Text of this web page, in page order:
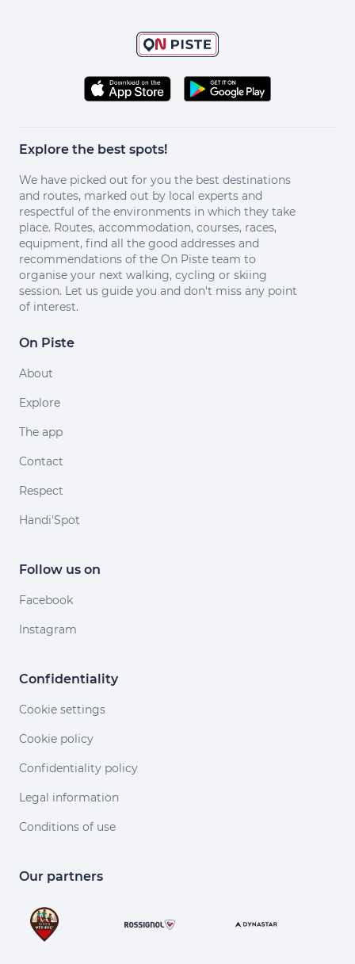
Explore the best spots!
We have picked out for you the best destinations
and routes, marked out by local experts and
respectful of the environments in which they take
place. Routes, accommodation, courses, races,
equipment, find all the good addresses and
recommendations of the On Piste team to
organise your next walking, cycling or skiing
session. Let us guide you and don't miss any point
of interest.
On Piste
About
Explore
The app
Contact
Respect
Handi'Spot
Follow us on
Facebook
Instagram
Confidentiality
Cookie settings
Cookie policy
Confidentiality policy
Legal information
Conditions of use
Our partners